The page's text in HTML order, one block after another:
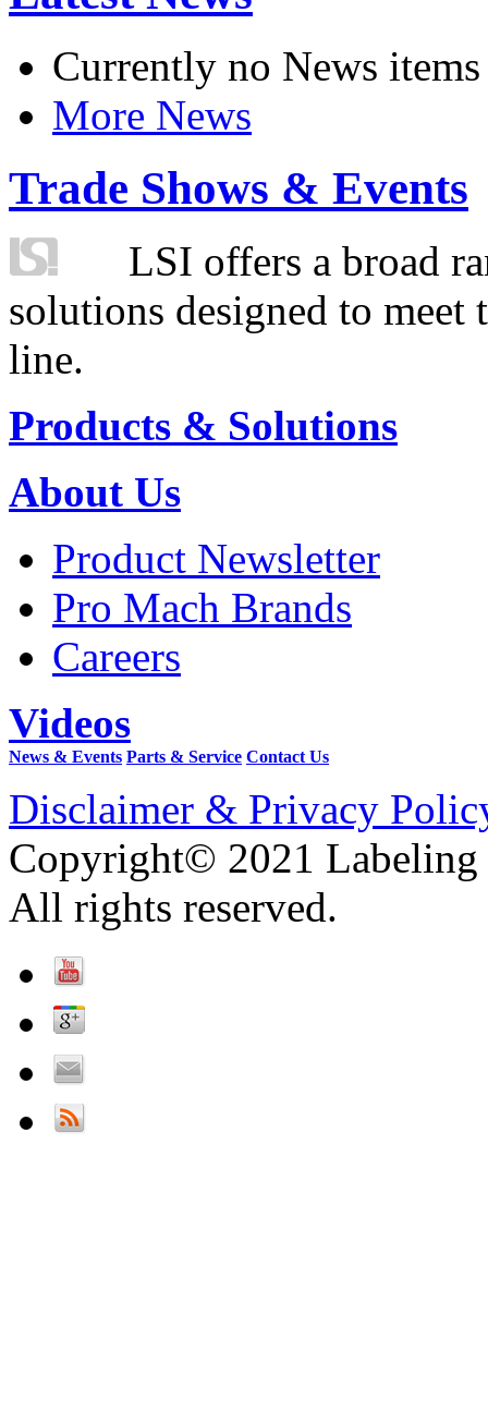
Currently no News items
More News
Trade Shows & Events
LSI offers a broad
solutions designed to
line.
Products & Solutions
About Us
Product Newsletter
Pro Mach Brands
Careers
Videos
News & Events Parts & Service Contact Us
Disclaimer & Privacy
Copyright© 2021 Labeling
All rights reserved.